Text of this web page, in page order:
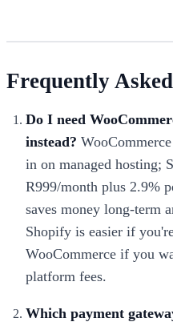
Frequently
Do I need
instead?
in on managed hosting;
R999/month plus 2.9%
saves money long-term
Shopify is easier if
WooCommerce if you
platform fees.
Which payment